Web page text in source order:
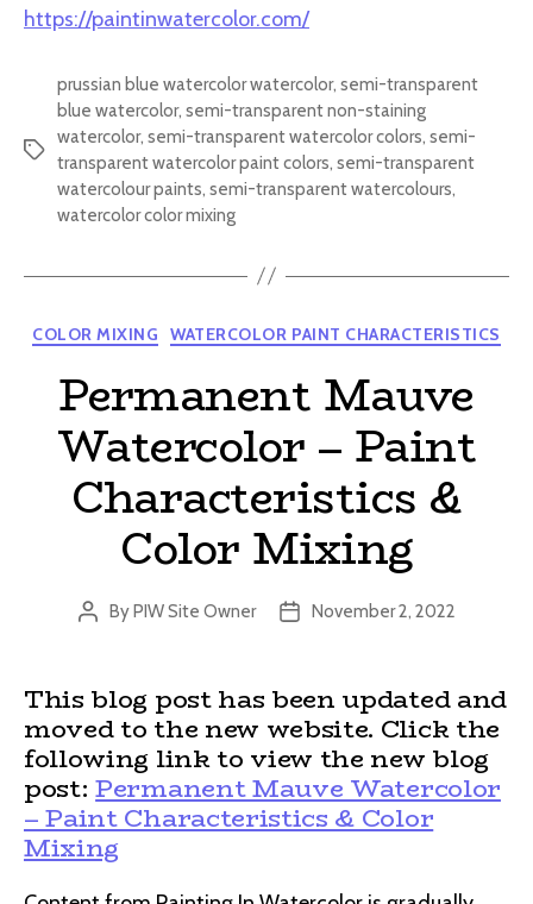
https://paintinwatercolor.com/
Tags
prussian blue watercolor watercolor, semi-transparent
blue watercolor, semi-transparent non-staining
watercolor, semi-transparent watercolor colors, semi-
transparent watercolor paint colors, semi-transparent
watercolour paints, semi-transparent watercolours,
watercolor color mixing
Categories
COLOR MIXING WATERCOLOR PAINT CHARACTERISTICS
Permanent Mauve
Watercolor – Paint
Characteristics &
Color Mixing
Post
ByPIW Site Owner
PostNovember 2, 2022
This blog post has been updated and
moved to the new website. Click the
following link to view the new blog
post:Permanent Mauve Watercolor
– Paint Characteristics & Color
Mixing